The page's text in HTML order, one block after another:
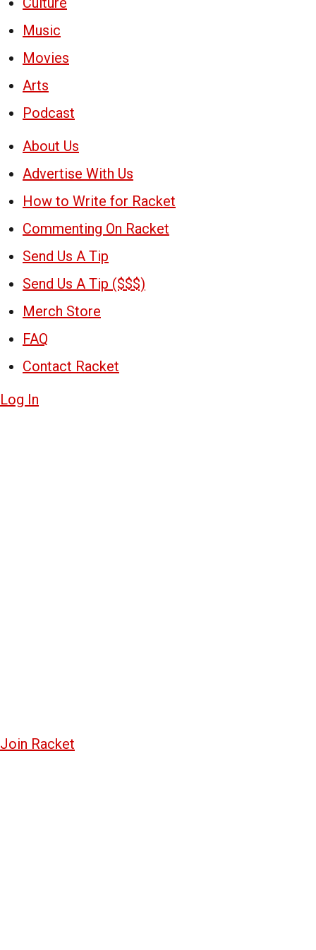
Music
Movies
Arts
Podcast
About Us
Advertise With Us
How to Write for Racket
Commenting On Racket
Send Us A Tip
Send Us A Tip ($$$)
Merch Store
FAQ
Contact Racket
Log In
Join Racket